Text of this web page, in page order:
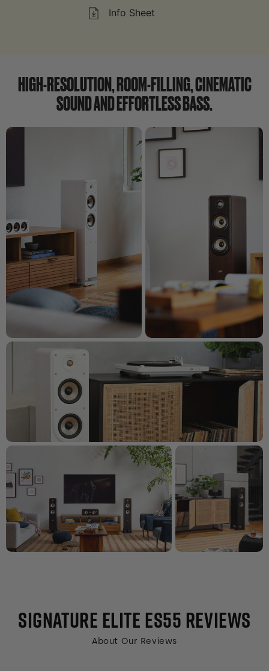
Info Sheet
HIGH-RESOLUTION, ROOM-FILLING, CINEMATIC
SOUND AND EFFORTLESS BASS.
SIGNATURE ELITE ES55 REVIEWS
About Our Reviews